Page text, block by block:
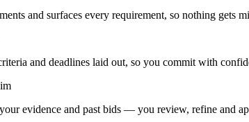
and surfaces every requirement, so nothing gets
and deadlines laid out, so you commit with
evidence and past bids — you review, refine and